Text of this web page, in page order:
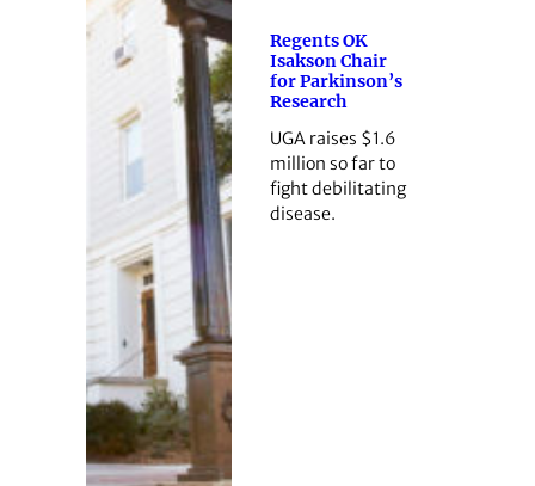
Regents OK
Isakson Chair
for Parkinson’s
Research
UGA raises $1.6
million so far to
fight debilitating
disease.